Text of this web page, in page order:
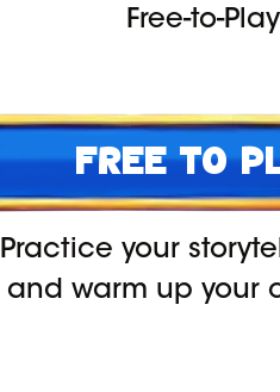
Free-to-Play
FREE TO
Practice your
and warm up your